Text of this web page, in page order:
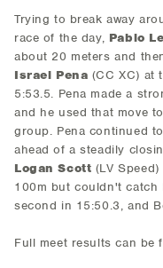
Trying to break away
race of the day, Pablo
about 20 meters and
Israel Pena (CC XC) at
5:53.5. Pena made a
and he used that move
group. Pena continued
ahead of a steadily
Logan Scott (LV
100m but couldn't catch
second in 15:50.3, and
Full meet results can be